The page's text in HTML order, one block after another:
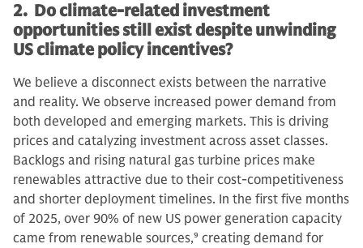
2. Do climate-related investment
opportunities still exist despite unwinding
US climate policy incentives?
We believe a disconnect exists between the narrative
and reality. We observe increased power demand from
both developed and emerging markets. This is driving
prices and catalyzing investment across asset classes.
Backlogs and rising natural gas turbine prices make
renewables attractive due to their cost-competitiveness
and shorter deployment timelines. In the first five months
of 2025, over 90% of new US power generation capacity
came from renewable sources,9 creating demand for